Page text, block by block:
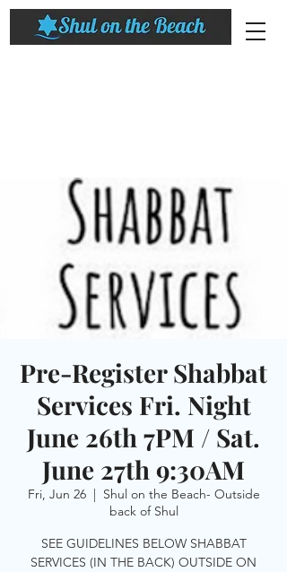
Pre-Register Shabbat
Services Fri. Night
June 26th 7PM / Sat.
June 27th 9:30AM
Fri, Jun 26
  |
Shul on the Beach- Outside
back of Shul
SEE GUIDELINES BELOW SHABBAT
SERVICES (IN THE BACK) OUTSIDE ON